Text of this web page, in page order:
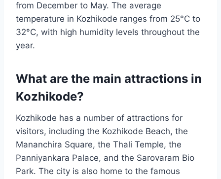
from December to May. The average
temperature in Kozhikode ranges from 25°C to
32°C, with high humidity levels throughout the
year.
What are the main attractions in
Kozhikode?
Kozhikode has a number of attractions for
visitors, including the Kozhikode Beach, the
Mananchira Square, the Thali Temple, the
Panniyankara Palace, and the Sarovaram Bio
Park. The city is also home to the famous